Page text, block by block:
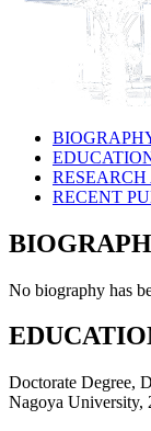
RESEARCH
RECENT
No biography has
Doctorate Degree,
Nagoya University,